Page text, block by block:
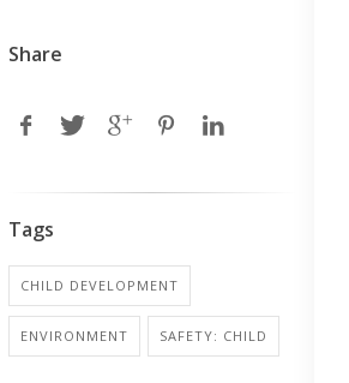
Share
Tags
CHILD DEVELOPMENT
ENVIRONMENT SAFETY: CHILD